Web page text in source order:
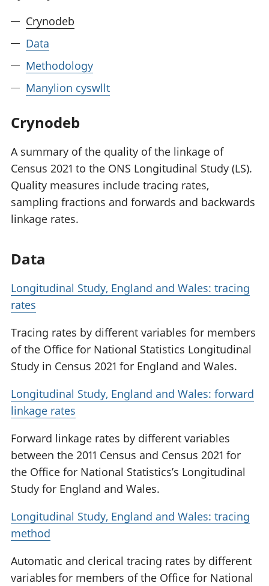
Crynodeb
Data
Methodology
Manylion cyswllt
Crynodeb
A summary of the quality of the linkage of
Census 2021 to the ONS Longitudinal Study (LS).
Quality measures include tracing rates,
sampling fractions and forwards and backwards
linkage rates.
Data
Longitudinal Study, England and Wales: tracing
rates
Tracing rates by different variables for members
of the Office for National Statistics Longitudinal
Study in Census 2021 for England and Wales.
Longitudinal Study, England and Wales: forward
linkage rates
Forward linkage rates by different variables
between the 2011 Census and Census 2021 for
the Office for National Statistics’s Longitudinal
Study for England and Wales.
Longitudinal Study, England and Wales: tracing
method
Automatic and clerical tracing rates by different
variables for members of the Office for National